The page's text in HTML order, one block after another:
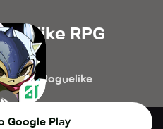
RPG
🧌 Roguelike
Google Play